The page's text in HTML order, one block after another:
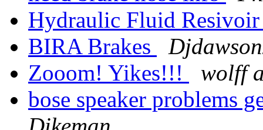
Hydraulic Fluid
BIRA Brakes
Zooom! Yikes!!!
wolff
bose speaker problems